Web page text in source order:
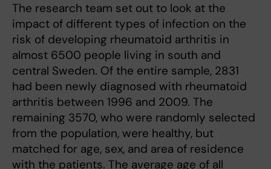
The research team set out to look at the
impact of different types of infection on the
risk of developing rheumatoid arthritis in
almost 6500 people living in south and
central Sweden. Of the entire sample, 2831
had been newly diagnosed with rheumatoid
arthritis between 1996 and 2009. The
remaining 3570, who were randomly selected
from the population, were healthy, but
matched for age, sex, and area of residence
with the patients. The average age of all